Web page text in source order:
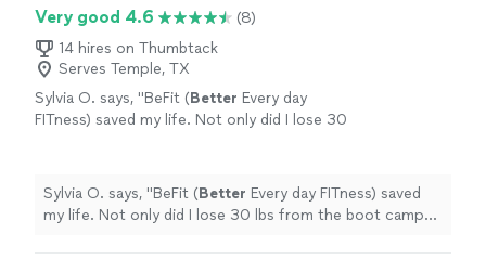
Very good 4.6
(8)
14 hires on Thumbtack
Serves Temple, TX
Sylvia O. says, "BeFit (Better Every day
FITness) saved my life. Not only did I lose 30
everyone knows you by first name... you don't
have to scan or check in and the best part I
gained
-confidence inside and out. I highly
Sylvia O. says, "BeFit (Better Every day FITness) saved
my life. Not only did I lose 30 lbs from the boot camps